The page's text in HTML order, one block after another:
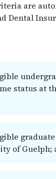
are
Dental
status at
of Guelph;